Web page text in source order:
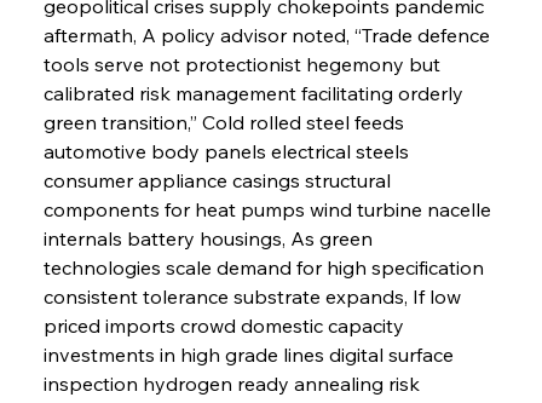
geopolitical crises supply chokepoints pandemic
aftermath, A policy advisor noted, “Trade defence
tools serve not protectionist hegemony but
calibrated risk management facilitating orderly
green transition,” Cold rolled steel feeds
automotive body panels electrical steels
consumer appliance casings structural
components for heat pumps wind turbine nacelle
internals battery housings, As green
technologies scale demand for high specification
consistent tolerance substrate expands, If low
priced imports crowd domestic capacity
investments in high grade lines digital surface
inspection hydrogen ready annealing risk